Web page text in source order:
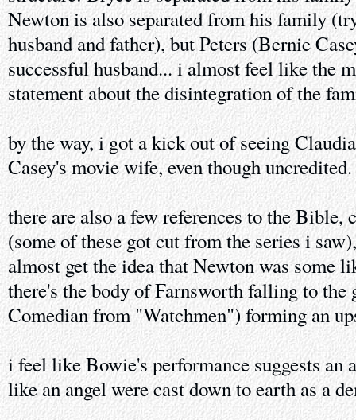
Newton is also separated from his family
husband and father), but Peters (Bernie
successful husband... i almost feel like the
statement about the disintegration of the
by the way, i got a kick out of seeing
Casey's movie wife, even though uncredited.
there are also a few references to the Bible,
(some of these got cut from the series i
almost get the idea that Newton was some
there's the body of Farnsworth falling to the
Comedian from "Watchmen") forming an
i feel like Bowie's performance suggests an
like an angel were cast down to earth as a